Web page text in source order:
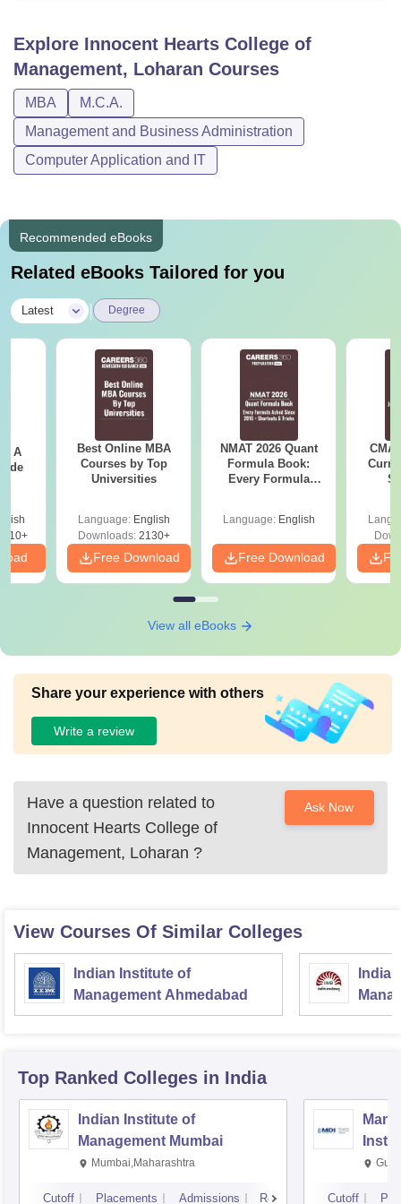
Explore Innocent Hearts College of
Management, Loharan Courses
MBA
M.C.A.
Management and Business Administration
Computer Application and IT
Recommended eBooks
Related eBooks Tailored for you
Latest Degree
- A
Best Online MBA
Courses by Top
Universities
Language: English
Downloads:2130+
Free Download
NMAT 2026 Quant
Formula Book:
Every Formula
Language: English
Free Download
View all eBooks
Share your experience with others
Write a review
Have a question related to
Innocent Hearts College of
Management, Loharan ?
Ask Now
View Courses Of Similar Colleges
Indian Institute of
Management Ahmedabad
Top Ranked Colleges in India
Indian Institute of
Management Mumbai
Mumbai,Maharashtra
Cutoff Placements Admissions Reviews Cutoff